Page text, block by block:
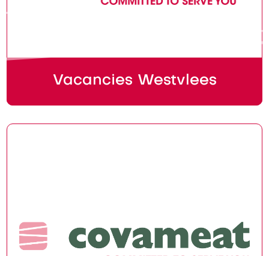
Vacancies Westvlees